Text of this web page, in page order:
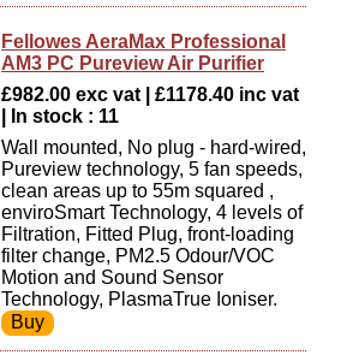
Fellowes AeraMax Professional
AM3 PC Pureview Air Purifier
£982.00 exc vat | £1178.40 inc vat
| In stock : 11
Wall mounted, No plug - hard-wired,
Pureview technology, 5 fan speeds,
clean areas up to 55m squared ,
enviroSmart Technology, 4 levels of
Filtration, Fitted Plug, front-loading
filter change, PM2.5 Odour/VOC
Motion and Sound Sensor
Technology, PlasmaTrue Ioniser.